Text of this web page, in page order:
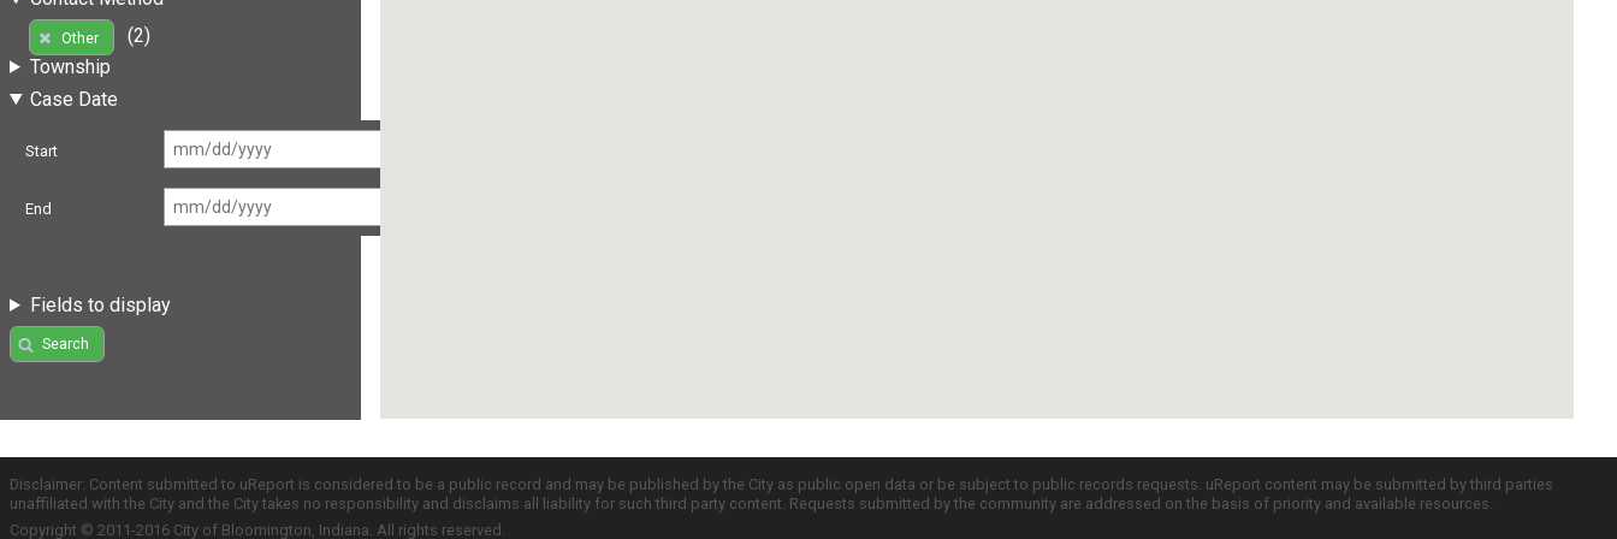
Other
(2)
Township
Case Date
Start
End
Fields to display
Search
Disclaimer: Content submitted to uReport is considered to be a public record and may be published by the City as public open data or be subject to public records requests. uReport content may be submitted by third parties
unaffiliated with the City and the City takes no responsibility and disclaims all liability for such third party content. Requests submitted by the community are addressed on the basis of priority and available resources.
Copyright © 2011-2016 City of Bloomington, Indiana. All rights reserved.